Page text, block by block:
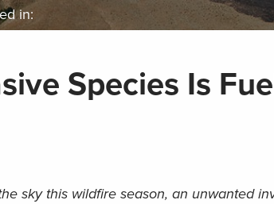
in:
Species Is
sky this wildfire season, an unwanted